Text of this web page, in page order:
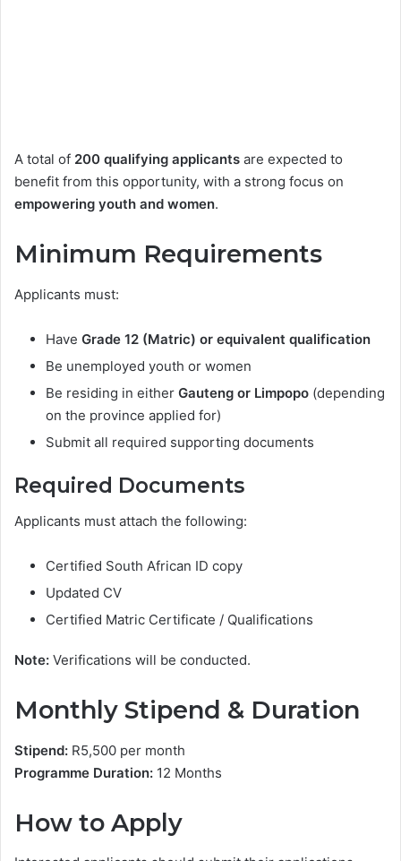
A total of 200 qualifying applicants are expected to
benefit from this opportunity, with a strong focus on
empowering youth and women.
Minimum Requirements
Applicants must:
Have Grade 12 (Matric) or equivalent qualification
Be unemployed youth or women
Be residing in either Gauteng or Limpopo (depending
on the province applied for)
Submit all required supporting documents
Required Documents
Applicants must attach the following:
Certified South African ID copy
Updated CV
Certified Matric Certificate / Qualifications
Note: Verifications will be conducted.
Monthly Stipend & Duration
Stipend: R5,500 per month
Programme Duration: 12 Months
How to Apply